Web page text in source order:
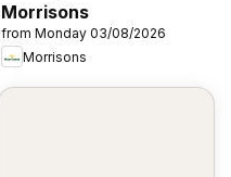
Morrisons
from Monday 03/08/2026
Morrisons